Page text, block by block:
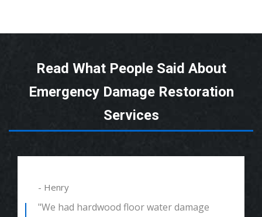
Read What People Said About
Emergency Damage Restoration
Services
- Henry
"We had hardwood floor water damage